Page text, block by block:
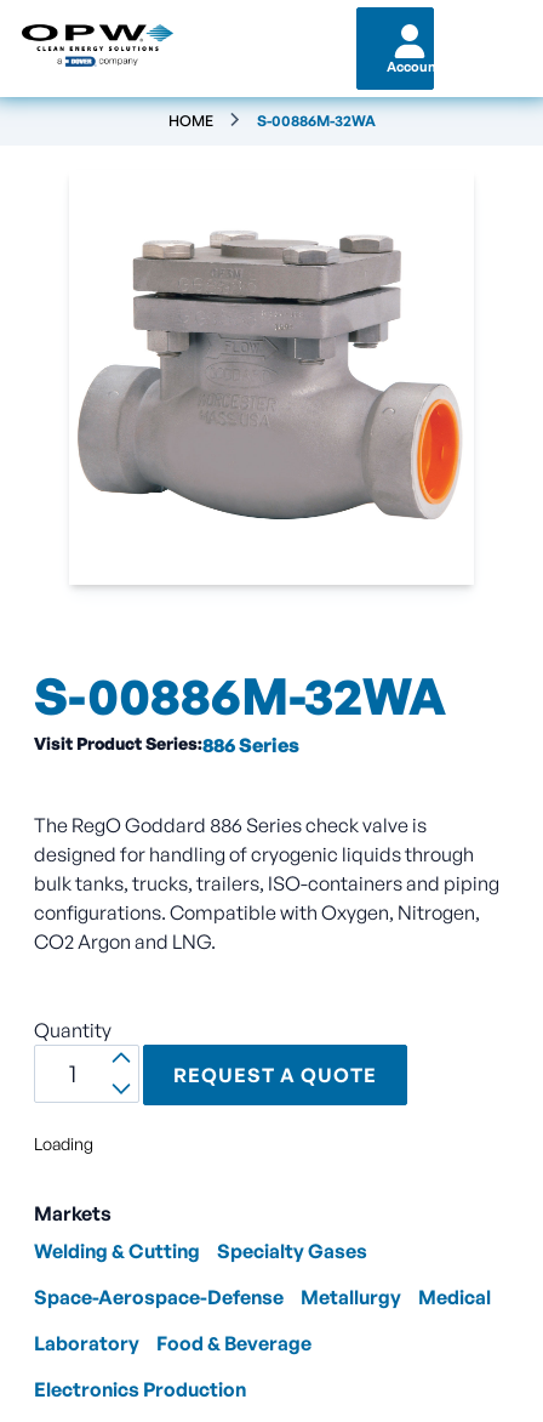
Account
HOME S-00886M-32WA
S-00886M-32WA
Visit Product Series:886 Series
The RegO Goddard 886 Series check valve is
designed for handling of cryogenic liquids through
bulk tanks, trucks, trailers, ISO-containers and piping
configurations. Compatible with Oxygen, Nitrogen,
CO2 Argon and LNG.
Quantity
REQUEST A QUOTE
Loading
Markets
Welding & Cutting
Specialty Gases
Space-Aerospace-Defense
Metallurgy
Medical
Laboratory
Food & Beverage
Electronics Production